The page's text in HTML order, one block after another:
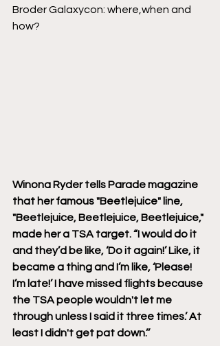
Broder Galaxycon: where,when and
how?
Winona Ryder tells Parade magazine
that her famous "Beetlejuice" line,
"Beetlejuice, Beetlejuice, Beetlejuice,"
made her a TSA target. “I would do it
and they’d be like, ‘Do it again!’ Like, it
became a thing and I’m like, ‘Please!
I’m late!’ I have missed flights because
the TSA people wouldn't let me
through unless I said it three times.’ At
least I didn't get pat down.’’